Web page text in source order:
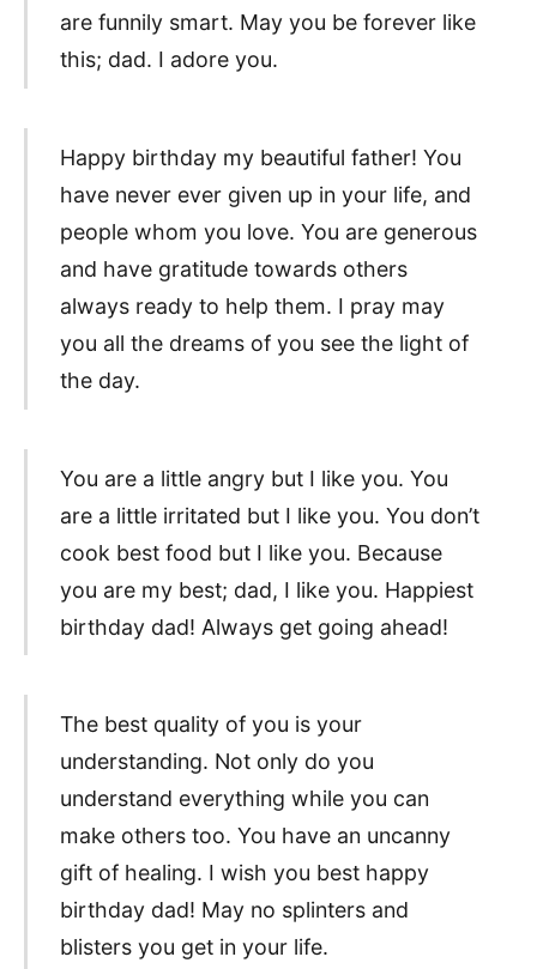
are funnily smart. May you be forever like
this; dad. I adore you.
Happy birthday my beautiful father! You
have never ever given up in your life, and
people whom you love. You are generous
and have gratitude towards others
always ready to help them. I pray may
you all the dreams of you see the light of
the day.
You are a little angry but I like you. You
are a little irritated but I like you. You don’t
cook best food but I like you. Because
you are my best; dad, I like you. Happiest
birthday dad! Always get going ahead!
The best quality of you is your
understanding. Not only do you
understand everything while you can
make others too. You have an uncanny
gift of healing. I wish you best happy
birthday dad! May no splinters and
blisters you get in your life.